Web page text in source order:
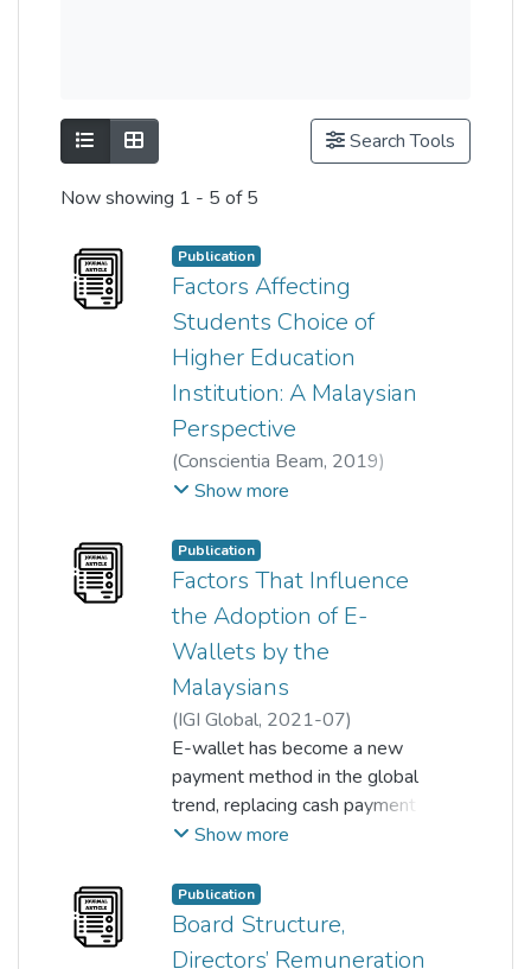
Show as listShow as grid Search Tools
Now showing 1 - 5 of 5
Publication
Factors Affecting
Students Choice of
Higher Education
Institution: A Malaysian
Perspective
(Conscientia Beam, 2019)
Krishna Moorthy
Khaw Chee Han
Wong Yau Cheng
Woon Huai Yuan
Show more
Publication
Factors That Influence
the Adoption of E-
Wallets by the
Malaysians
(IGI Global, 2021-07)
Krishna Moorthy;Ooi Yin Chiang
Aufa Amalina Kamarudin;
Loh Chun T'ing; Chin Yoon Mei
Sonia Johanthan
E-wallet has become a new
payment method in the global
trend, replacing cash payment
gradually. Malaysia's national
move to a cashless society with
electronic payment system in its
Financial Sector Blueprint 2011-
Show more
Publication
Board Structure,
Directors’ Remuneration